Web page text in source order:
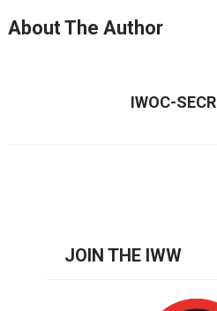
About The Author
IWOC-
JOIN THE IWW